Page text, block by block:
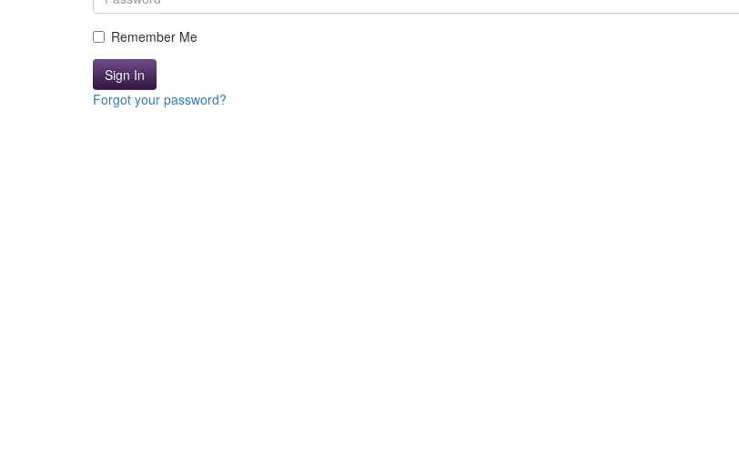
Remember Me
Sign In
Forgot your password?